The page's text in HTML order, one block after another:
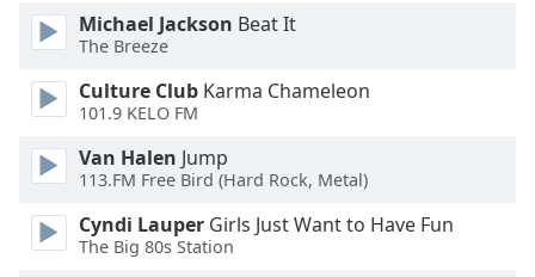
Caption
Area
Color
Opacity
Size
Michael Jackson Beat It
The Breeze
Culture Club Karma Chameleon
101.9 KELO FM
Van Halen Jump
113.FM Free Bird (Hard Rock, Metal)
Cyndi Lauper Girls Just Want to Have Fun
The Big 80s Station